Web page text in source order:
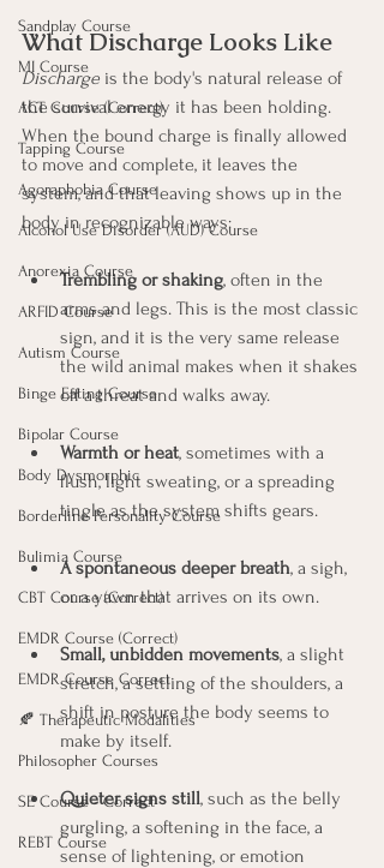
Sandplay Course
MI Course
ACT Course (Correct)
Tapping Course
Agoraphobia Course
Alcohol Use Disorder (AUD) Course
Anorexia Course
ARFID Course
Autism Course
Binge Eating Course
Bipolar Course
Body Dysmorphic
Borderline Personality Course
Bulimia Course
CBT Course (Correct)
EMDR Course (Correct)
EMDR Course Correct
🍂 Therapeutic Modalities
Philosopher Courses
SE Course - Correct
REBT Course
What Discharge Looks Like
Discharge is the body's natural release of
the survival energy it has been holding.
When the bound charge is finally allowed
to move and complete, it leaves the
system, and that leaving shows up in the
body in recognizable ways:
Trembling or shaking, often in the
arms and legs. This is the most classic
sign, and it is the very same release
the wild animal makes when it shakes
off a threat and walks away.
Warmth or heat, sometimes with a
flush, light sweating, or a spreading
tingle as the system shifts gears.
A spontaneous deeper breath, a sigh,
or a yawn that arrives on its own.
Small, unbidden movements, a slight
stretch, a settling of the shoulders, a
shift in posture the body seems to
make by itself.
Quieter signs still, such as the belly
gurgling, a softening in the face, a
sense of lightening, or emotion